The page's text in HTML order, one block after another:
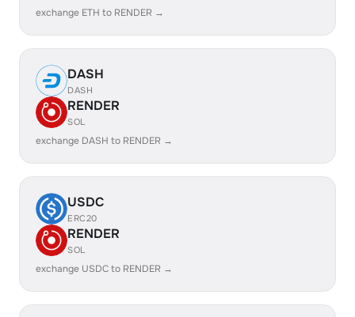
exchange ETH to RENDER →
DASH
DASH
RENDER
SOL
exchange DASH to RENDER →
USDC
ERC20
RENDER
SOL
exchange USDC to RENDER →